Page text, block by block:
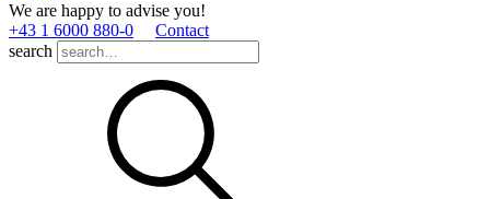
We are happy to advise you!
+43 1 6000 880­-0
Contact
search